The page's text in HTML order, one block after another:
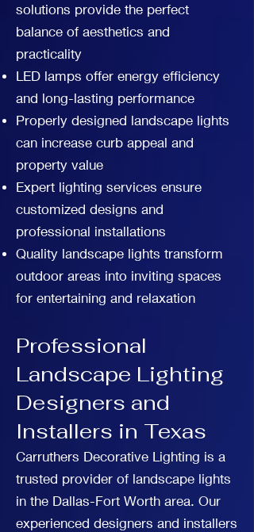
solutions provide the perfect
balance of aesthetics and
practicality
LED lamps offer energy efficiency
and long-lasting performance
Properly designed landscape lights
can increase curb appeal and
property value
Expert lighting services ensure
customized designs and
professional installations
Quality landscape lights transform
outdoor areas into inviting spaces
for entertaining and relaxation
Professional
Landscape Lighting
Designers and
Installers in Texas
Carruthers Decorative Lighting is a
trusted provider of landscape lights
in the Dallas-Fort Worth area. Our
experienced designers and installers